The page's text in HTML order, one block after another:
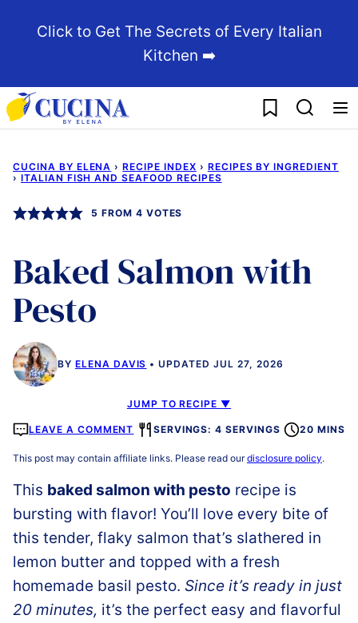
Click to Get The Secrets of Every Italian
Kitchen ➡️
My Favorites
CUCINA BY ELENA › RECIPE INDEX › RECIPES BY INGREDIENT
› ITALIAN FISH AND SEAFOOD RECIPES
5 FROM 4 VOTES
Baked Salmon with
Pesto
BY ELENA DAVIS UPDATED JUL 27, 2026
JUMP TO RECIPE ▼
LEAVE A COMMENT SERVINGS: 4 SERVINGS 20 MINS
This post may contain affiliate links. Please read ourdisclosure policy.
This baked salmon with pesto recipe is
bursting with flavor! You’ll love every bite of
this tender, flaky salmon that’s slathered in
lemon butter and topped with a fresh
homemade basil pesto. Since it’s ready in just
20 minutes, it’s the perfect easy and flavorful